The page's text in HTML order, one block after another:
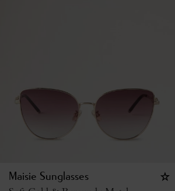
Maisie Sunglasses